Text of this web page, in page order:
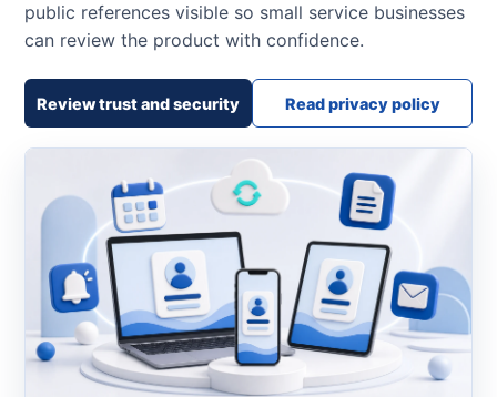
public references visible so small service businesses
can review the product with confidence.
Review trust and security Read privacy policy